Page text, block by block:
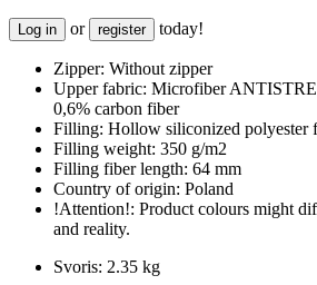
Log in or register today!
Zipper: Without zipper
Upper fabric: Microfiber
0,6% carbon fiber
Filling: Hollow siliconized polyester
Filling weight: 350 g/m2
Filling fiber length: 64 mm
Country of origin: Poland
!Attention!: Product colours might
and reality.
Svoris: 2.35 kg